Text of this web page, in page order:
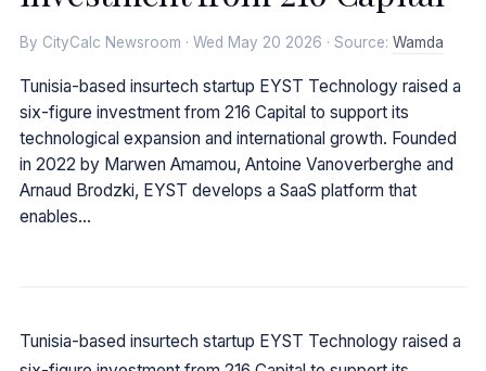
By CityCalc Newsroom · Wed May 20 2026 · Source: Wamda
Tunisia-based insurtech startup EYST Technology raised a
six-figure investment from 216 Capital to support its
technological expansion and international growth. Founded
in 2022 by Marwen Amamou, Antoine Vanoverberghe and
Arnaud Brodzki, EYST develops a SaaS platform that
enables…
Tunisia-based insurtech startup EYST Technology raised a